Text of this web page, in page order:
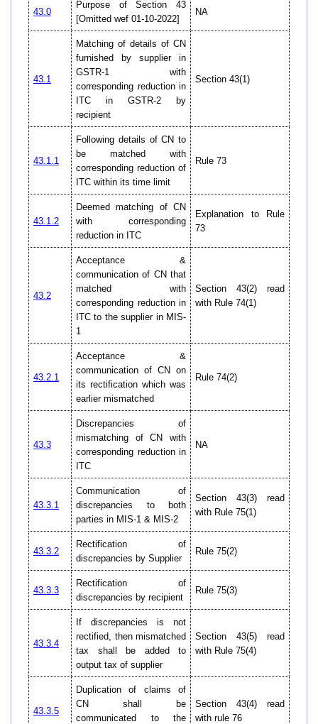
43.0
Purpose of Section 43
[Omitted wef 01-10-2022]
NA
43.1
Matching of details of CN
furnished by supplier in
GSTR-1 with
corresponding reduction in
ITC in GSTR-2 by
recipient
Section 43(1)
43.1.1
Following details of CN to
be matched with
corresponding reduction of
ITC within its time limit
Rule 73
43.1.2
Deemed matching of CN
with corresponding
reduction in ITC
Explanation to Rule
73
43.2
Acceptance &
communication of CN that
matched with
corresponding reduction in
ITC to the supplier in MIS-
1
Section 43(2) read
with Rule 74(1)
43.2.1
Acceptance &
communication of CN on
its rectification which was
earlier mismatched
Rule 74(2)
43.3
Discrepancies of
mismatching of CN with
corresponding reduction in
ITC
NA
43.3.1
Communication of
discrepancies to both
parties in MIS-1 & MIS-2
Section 43(3) read
with Rule 75(1)
43.3.2
Rectification of
discrepancies by Supplier
Rule 75(2)
43.3.3
Rectification of
discrepancies by recipient
Rule 75(3)
43.3.4
If discrepancies is not
rectified, then mismatched
tax shall be added to
output tax of supplier
Section 43(5) read
with Rule 75(4)
43.3.5
Duplication of claims of
CN shall be
communicated to the
Section 43(4) read
with rule 76